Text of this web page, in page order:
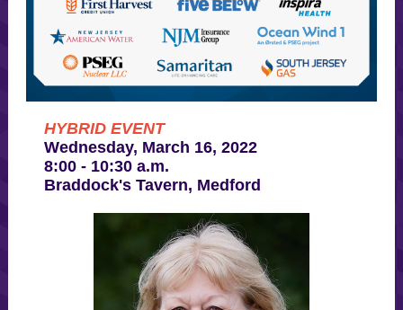
HYBRID EVENT
Wednesday, March 16, 2022
8:00 - 10:30 a.m.
Braddock's Tavern, Medford